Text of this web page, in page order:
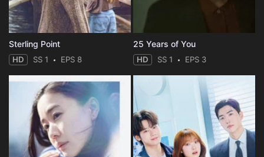
Sterling Point
HD SS 1 EPS 8
25 Years of You
HD SS 1 EPS 3